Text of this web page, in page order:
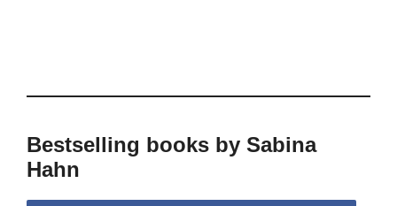
Bestselling books by Sabina
Hahn